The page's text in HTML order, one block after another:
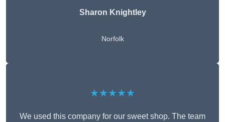
Sharon Knightley
Norfolk
★★★★★
We used this company for our sweet shop. The team